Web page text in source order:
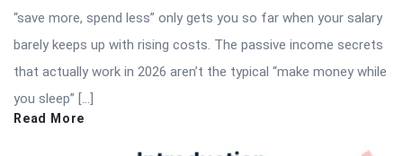
“save more, spend less” only gets you so far when your salary
barely keeps up with rising costs. The passive income secrets
that actually work in 2026 aren’t the typical “make money while
you sleep” […]
Read More